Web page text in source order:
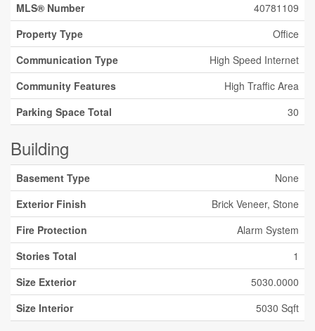
MLS® Number
40781109
Property Type
Office
Communication Type
High Speed Internet
Community Features
High Traffic Area
Parking Space Total
30
Building
Basement Type
None
Exterior Finish
Brick Veneer, Stone
Fire Protection
Alarm System
Stories Total
1
Size Exterior
5030.0000
Size Interior
5030 Sqft